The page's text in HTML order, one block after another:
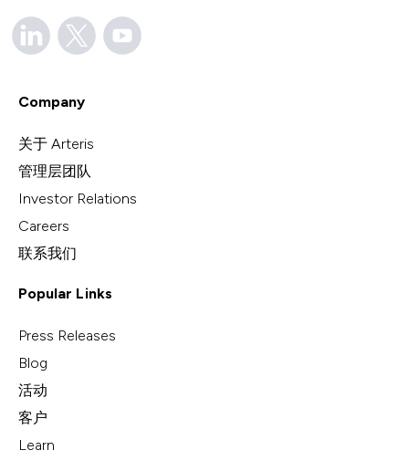
Company
关于 Arteris
管理层团队
Investor Relations
Careers
联系我们
Popular Links
Press Releases
Blog
活动
客户
Learn